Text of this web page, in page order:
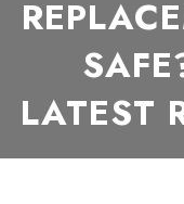
LATEST